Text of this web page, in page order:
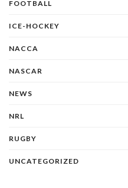
FOOTBALL
ICE-HOCKEY
NACCA
NASCAR
NEWS
NRL
RUGBY
UNCATEGORIZED